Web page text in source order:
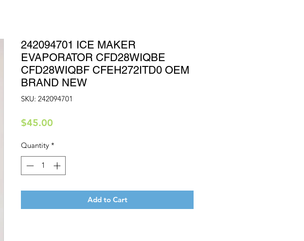
242094701 ICE MAKER
EVAPORATOR CFD28WIQBE
CFD28WIQBF CFEH272ITD0 OEM
BRAND NEW
SKU: 242094701
$45.00
Quantity *
Add to Cart